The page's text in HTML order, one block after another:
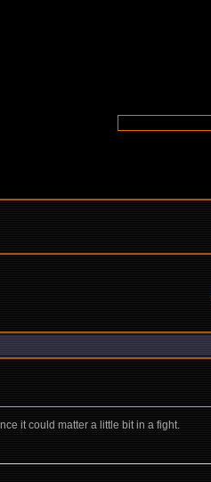
it could matter a little bit in a fight.